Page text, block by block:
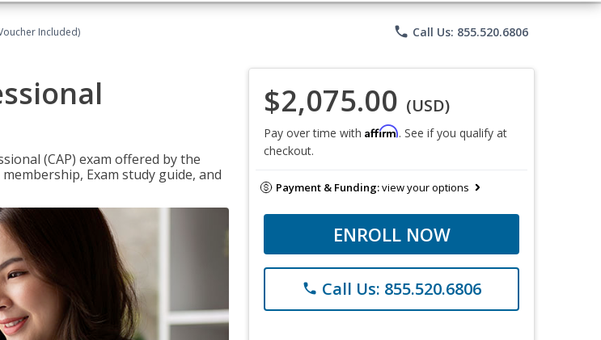
Included) phone Call Us: 855.520.6806
(CAP) exam offered by the
Exam study guide, and
$2,075.00 (USD)
Pay over time with Affirm. See if you qualify at
checkout.
Payment & Funding:view your options
ENROLL NOW
phone Call Us: 855.520.6806